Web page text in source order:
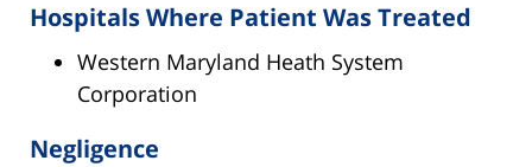
Hospitals Where Patient Was Treated
Western Maryland Heath System
Corporation
Negligence